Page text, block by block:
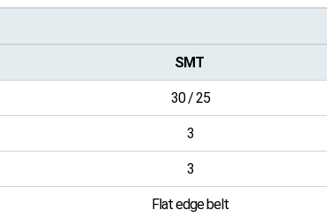
SMT
30 / 25
3
3
Flat edge belt